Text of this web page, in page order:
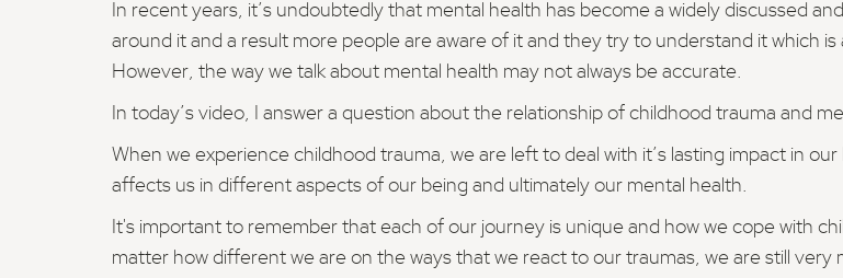
In recent years, it’s undoubtedly that mental health has become a widely discussed
around it and a result more people are aware of it and they try to understand it which
However, the way we talk about mental health may not always be accurate.
In today’s video, I answer a question about the relationship of childhood trauma and
When we experience childhood trauma, we are left to deal with it’s lasting impact in
affects us in different aspects of our being and ultimately our mental health.
It's important to remember that each of our journey is unique and how we cope with
matter how different we are on the ways that we react to our traumas, we are still